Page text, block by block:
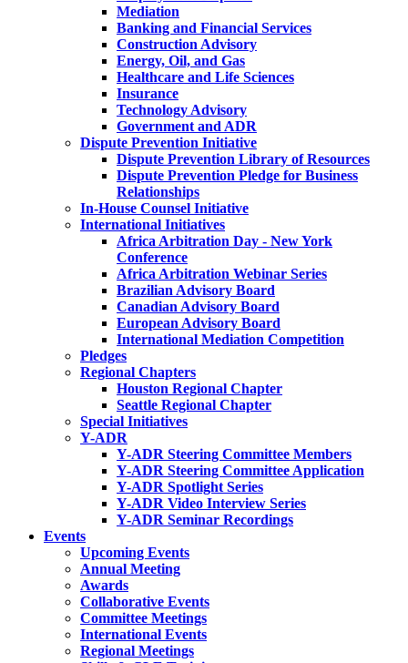
Mediation
Banking and Financial Services
Construction Advisory
Energy, Oil, and Gas
Healthcare and Life Sciences
Insurance
Technology Advisory
Government and ADR
Dispute Prevention Initiative
Dispute Prevention Library of Resources
Dispute Prevention Pledge for Business
Relationships
In-House Counsel Initiative
International Initiatives
Africa Arbitration Day - New York
Conference
Africa Arbitration Webinar Series
Brazilian Advisory Board
Canadian Advisory Board
European Advisory Board
International Mediation Competition
Pledges
Regional Chapters
Houston Regional Chapter
Seattle Regional Chapter
Special Initiatives
Y-ADR
Y-ADR Steering Committee Members
Y-ADR Steering Committee Application
Y-ADR Spotlight Series
Y-ADR Video Interview Series
Y-ADR Seminar Recordings
Events
Upcoming Events
Annual Meeting
Awards
Collaborative Events
Committee Meetings
International Events
Regional Meetings